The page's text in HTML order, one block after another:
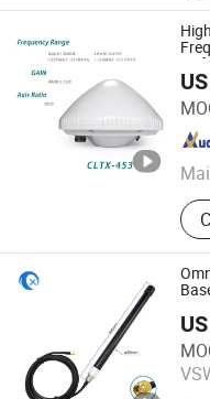
<2
Beijing Corelogic
Beijing , China
Dongguan Tengxiang
Guangdong , China